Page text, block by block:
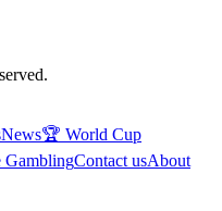
News🏆 World Cup
GamblingContact usAbout